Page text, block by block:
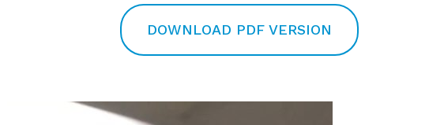
DOWNLOAD PDF VERSION